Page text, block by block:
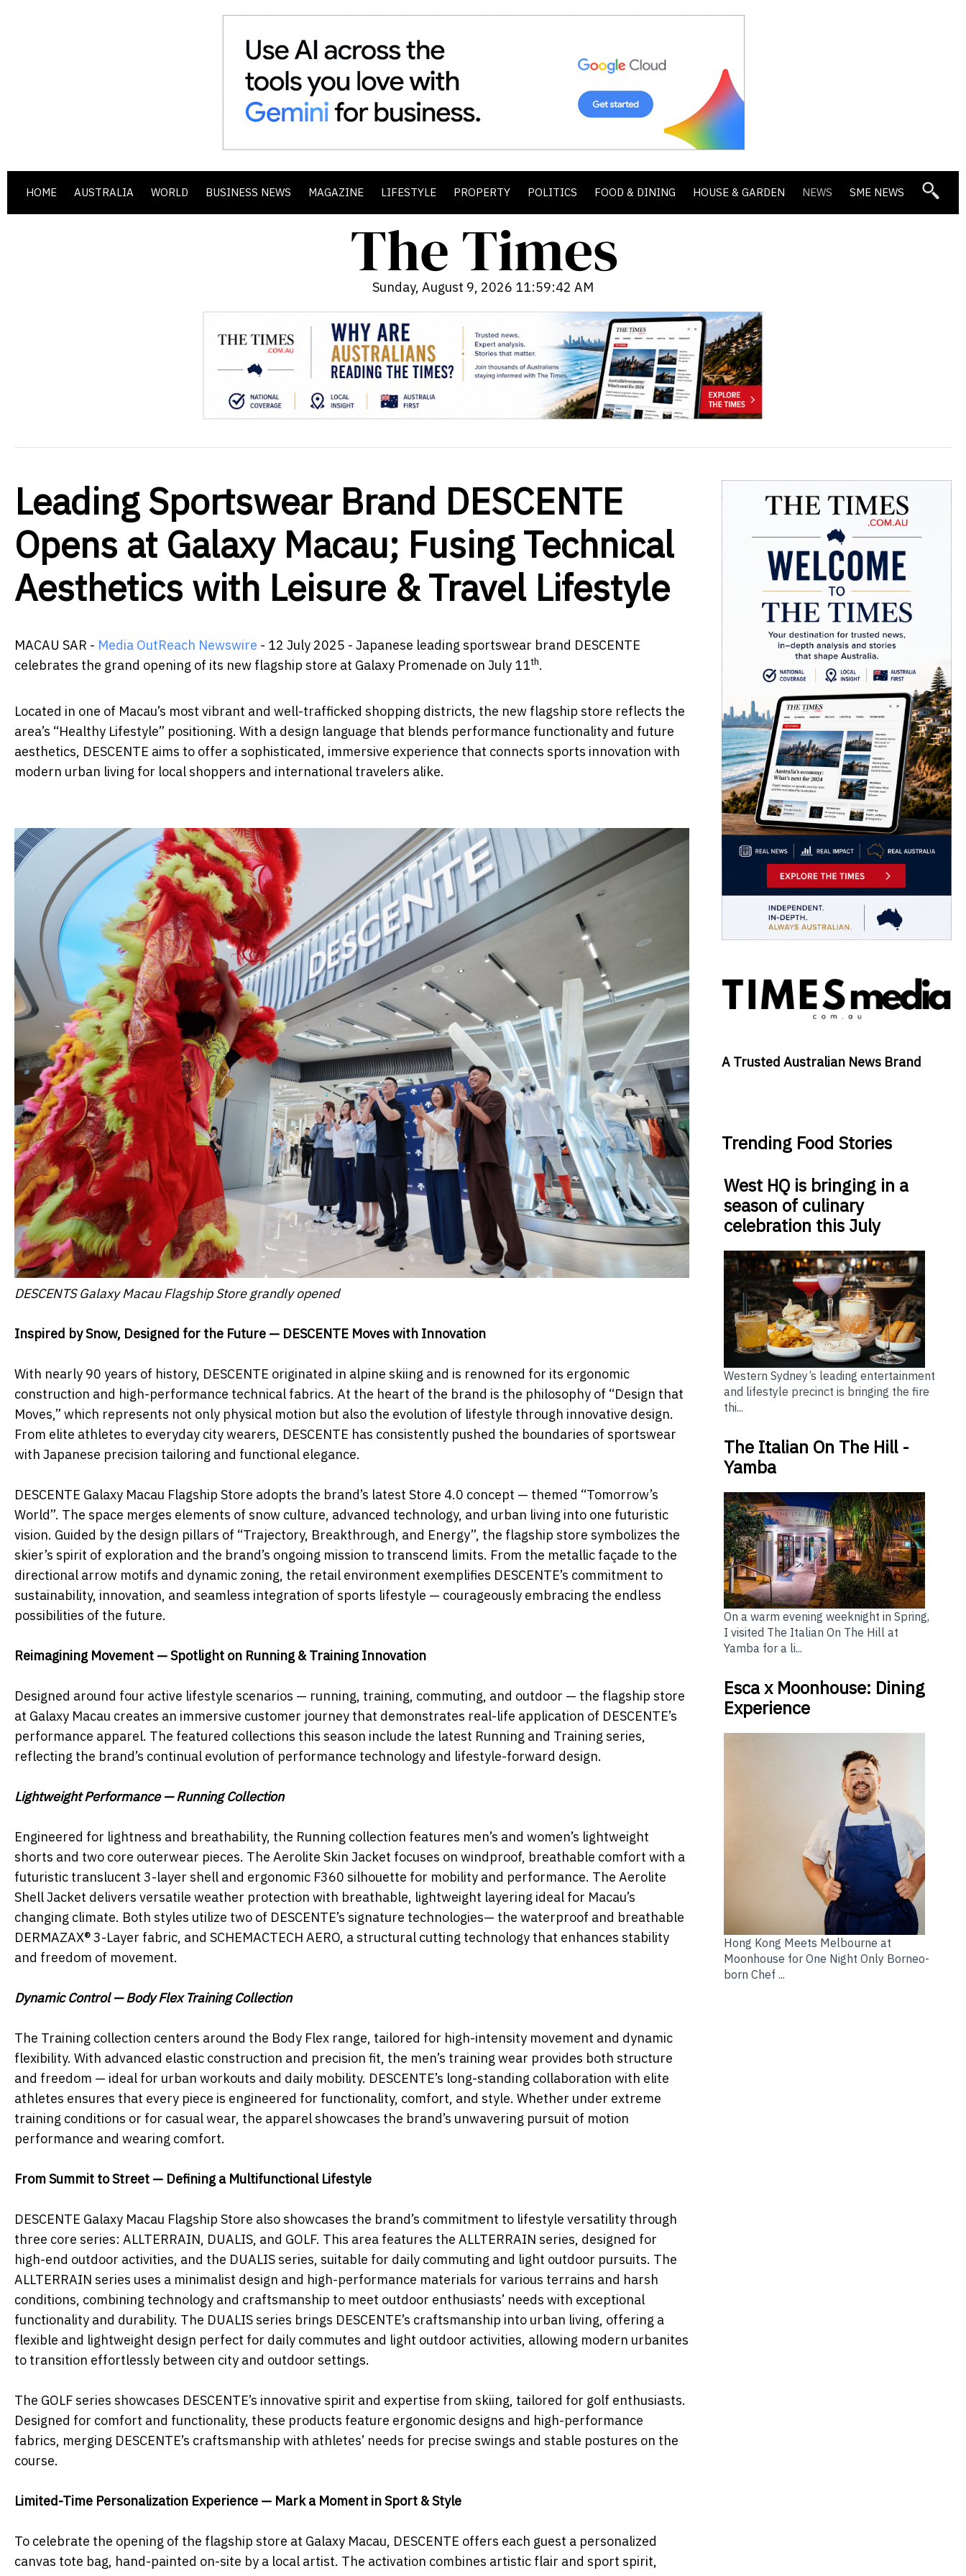
HOME AUSTRALIA WORLD BUSINESS NEWS MAGAZINE LIFESTYLE PROPERTY POLITICS FOOD & DINING HOUSE & GARDEN NEWS SME NEWS
Sunday, August 9, 2026 11:59:44 AM
Leading Sportswear Brand DESCENTE
Opens at Galaxy Macau; Fusing Technical
Aesthetics with Leisure & Travel Lifestyle
MACAU SAR - Media OutReach Newswire - 12 July 2025 - Japanese leading sportswear brand DESCENTE
celebrates the grand opening of its new flagship store at Galaxy Promenade on July 11th.
Located in one of Macau’s most vibrant and well-trafficked shopping districts, the new flagship store reflects the
area’s “Healthy Lifestyle” positioning. With a design language that blends performance functionality and future
aesthetics, DESCENTE aims to offer a sophisticated, immersive experience that connects sports innovation with
modern urban living for local shoppers and international travelers alike.
DESCENTS Galaxy Macau Flagship Store grandly opened
Inspired by Snow, Designed for the Future — DESCENTE Moves with Innovation
With nearly 90 years of history, DESCENTE originated in alpine skiing and is renowned for its ergonomic
construction and high-performance technical fabrics. At the heart of the brand is the philosophy of “Design that
Moves,” which represents not only physical motion but also the evolution of lifestyle through innovative design.
From elite athletes to everyday city wearers, DESCENTE has consistently pushed the boundaries of sportswear
with Japanese precision tailoring and functional elegance.
DESCENTE Galaxy Macau Flagship Store adopts the brand’s latest Store 4.0 concept — themed “Tomorrow’s
World”. The space merges elements of snow culture, advanced technology, and urban living into one futuristic
vision. Guided by the design pillars of “Trajectory, Breakthrough, and Energy”, the flagship store symbolizes the
skier’s spirit of exploration and the brand’s ongoing mission to transcend limits. From the metallic façade to the
directional arrow motifs and dynamic zoning, the retail environment exemplifies DESCENTE’s commitment to
sustainability, innovation, and seamless integration of sports lifestyle — courageously embracing the endless
possibilities of the future.
Reimagining Movement — Spotlight on Running & Training Innovation
Designed around four active lifestyle scenarios — running, training, commuting, and outdoor — the flagship store
at Galaxy Macau creates an immersive customer journey that demonstrates real-life application of DESCENTE’s
performance apparel. The featured collections this season include the latest Running and Training series,
reflecting the brand’s continual evolution of performance technology and lifestyle-forward design.
Lightweight Performance — Running Collection
Engineered for lightness and breathability, the Running collection features men’s and women’s lightweight
shorts and two core outerwear pieces. The Aerolite Skin Jacket focuses on windproof, breathable comfort with a
futuristic translucent 3-layer shell and ergonomic F360 silhouette for mobility and performance. The Aerolite
Shell Jacket delivers versatile weather protection with breathable, lightweight layering ideal for Macau’s
changing climate. Both styles utilize two of DESCENTE’s signature technologies— the waterproof and breathable
DERMAZAX® 3-Layer fabric, and SCHEMACTECH AERO, a structural cutting technology that enhances stability
and freedom of movement.
Dynamic Control — Body Flex Training Collection
The Training collection centers around the Body Flex range, tailored for high-intensity movement and dynamic
flexibility. With advanced elastic construction and precision fit, the men’s training wear provides both structure
and freedom — ideal for urban workouts and daily mobility. DESCENTE’s long-standing collaboration with elite
athletes ensures that every piece is engineered for functionality, comfort, and style. Whether under extreme
training conditions or for casual wear, the apparel showcases the brand’s unwavering pursuit of motion
performance and wearing comfort.
From Summit to Street — Defining a Multifunctional Lifestyle
DESCENTE Galaxy Macau Flagship Store also showcases the brand’s commitment to lifestyle versatility through
three core series: ALLTERRAIN, DUALIS, and GOLF. This area features the ALLTERRAIN series, designed for
high-end outdoor activities, and the DUALIS series, suitable for daily commuting and light outdoor pursuits. The
ALLTERRAIN series uses a minimalist design and high-performance materials for various terrains and harsh
conditions, combining technology and craftsmanship to meet outdoor enthusiasts’ needs with exceptional
functionality and durability. The DUALIS series brings DESCENTE’s craftsmanship into urban living, offering a
flexible and lightweight design perfect for daily commutes and light outdoor activities, allowing modern urbanites
to transition effortlessly between city and outdoor settings.
The GOLF series showcases DESCENTE’s innovative spirit and expertise from skiing, tailored for golf enthusiasts.
Designed for comfort and functionality, these products feature ergonomic designs and high-performance
fabrics, merging DESCENTE’s craftsmanship with athletes’ needs for precise swings and stable postures on the
course.
Limited-Time Personalization Experience — Mark a Moment in Sport & Style
To celebrate the opening of the flagship store at Galaxy Macau, DESCENTE offers each guest a personalized
canvas tote bag, hand-painted on-site by a local artist. The activation combines artistic flair and sport spirit,
A Trusted Australian News Brand
Trending Food Stories
West HQ is bringing in a
season of culinary
celebration this July
Western Sydney’s leading entertainment
and lifestyle precinct is bringing the fire
thi...
The Italian On The Hill -
Yamba
On a warm evening weeknight in Spring,
I visited The Italian On The Hill at
Yamba for a li...
Esca x Moonhouse: Dining
Experience
Hong Kong Meets Melbourne at
Moonhouse for One Night Only Borneo-
born Chef ...